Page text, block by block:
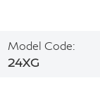
Model Code:
24XG